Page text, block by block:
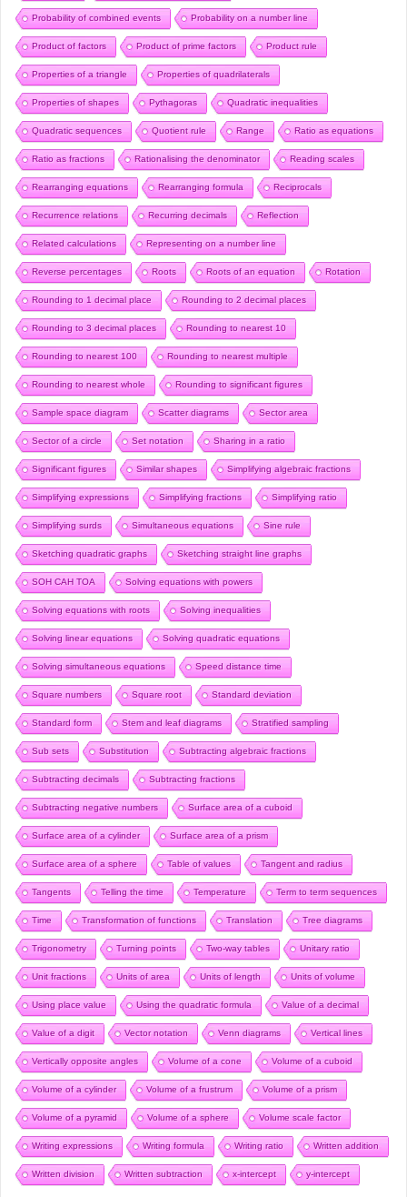
Probability of combined events Probability on a number line
Product of factors Product of prime factors Product rule
Properties of a triangle Properties of quadrilaterals
Properties of shapes Pythagoras Quadratic inequalities
Quadratic sequences Quotient rule Range Ratio as equations
Ratio as fractions Rationalising the denominator Reading scales
Rearranging equations Rearranging formula Reciprocals
Recurrence relations Recurring decimals Reflection
Related calculations Representing on a number line
Reverse percentages Roots Roots of an equation Rotation
Rounding to 1 decimal place Rounding to 2 decimal places
Rounding to 3 decimal places Rounding to nearest 10
Rounding to nearest 100 Rounding to nearest multiple
Rounding to nearest whole Rounding to significant figures
Sample space diagram Scatter diagrams Sector area
Sector of a circle Set notation Sharing in a ratio
Significant figures Similar shapes Simplifying algebraic fractions
Simplifying expressions Simplifying fractions Simplifying ratio
Simplifying surds Simultaneous equations Sine rule
Sketching quadratic graphs Sketching straight line graphs
SOH CAH TOA Solving equations with powers
Solving equations with roots Solving inequalities
Solving linear equations Solving quadratic equations
Solving simultaneous equations Speed distance time
Square numbers Square root Standard deviation
Standard form Stem and leaf diagrams Stratified sampling
Sub sets Substitution Subtracting algebraic fractions
Subtracting decimals Subtracting fractions
Subtracting negative numbers Surface area of a cuboid
Surface area of a cylinder Surface area of a prism
Surface area of a sphere Table of values Tangent and radius
Tangents Telling the time Temperature Term to term sequences
Time Transformation of functions Translation Tree diagrams
Trigonometry Turning points Two-way tables Unitary ratio
Unit fractions Units of area Units of length Units of volume
Using place value Using the quadratic formula Value of a decimal
Value of a digit Vector notation Venn diagrams Vertical lines
Vertically opposite angles Volume of a cone Volume of a cuboid
Volume of a cylinder Volume of a frustrum Volume of a prism
Volume of a pyramid Volume of a sphere Volume scale factor
Writing expressions Writing formula Writing ratio Written addition
Written division Written subtraction x-intercept y-intercept